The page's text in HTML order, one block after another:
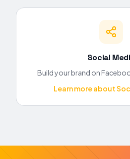
Social
Build your brand on
Learn more about